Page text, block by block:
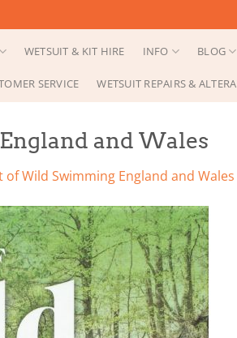
WETSUIT & KIT HIRE INFO BLOG
SERVICE WETSUIT REPAIRS &
and Wales
of Wild Swimming England and Wales